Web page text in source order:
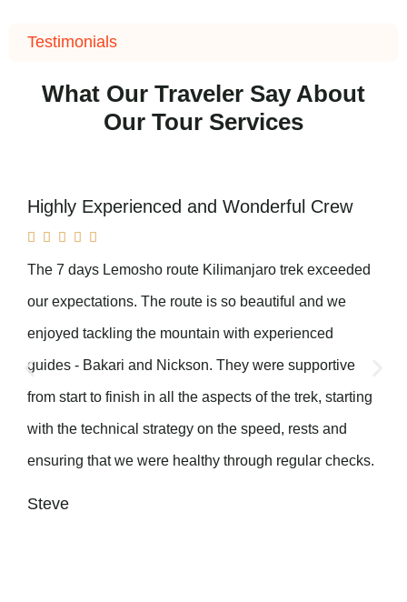
Testimonials
What Our Traveler Say About
Our Tour Services
Highly Experienced and Wonderful Crew
    
The 7 days Lemosho route Kilimanjaro trek exceeded
our expectations. The route is so beautiful and we
enjoyed tackling the mountain with experienced
guides - Bakari and Nickson. They were supportive
from start to finish in all the aspects of the trek, starting
with the technical strategy on the speed, rests and
ensuring that we were healthy through regular checks.
Steve